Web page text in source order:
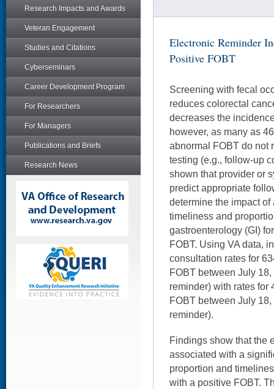
Research Impacts and Awards
Veteran Engagement
Studies and Citations
Cyberseminars
Career Development Program
For Researchers
For Managers
Publications and Briefs
Research News
Electronic Reminder
Positive FOBT
Screening with fecal
reduces colorectal
decreases the
however, as many as
abnormal FOBT do not
testing (e.g., follow-up
shown that provider or
predict appropriate
determine the impact
timeliness and
gastroenterology (GI)
FOBT. Using VA data,
consultation rates for
FOBT between July
reminder) with rates for
FOBT between July
reminder).
Findings show that the
associated with a
proportion and
with a positive FOBT.